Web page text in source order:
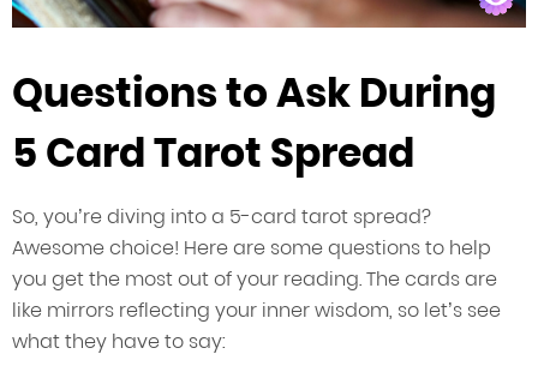
Questions to Ask During
5 Card Tarot Spread
So, you’re diving into a 5-card tarot spread?
Awesome choice! Here are some questions to help
you get the most out of your reading. The cards are
like mirrors reflecting your inner wisdom, so let’s see
what they have to say: